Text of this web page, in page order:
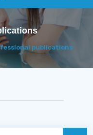
publications